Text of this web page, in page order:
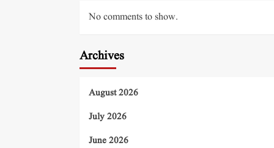
No comments to show.
Archives
August 2026
July 2026
June 2026